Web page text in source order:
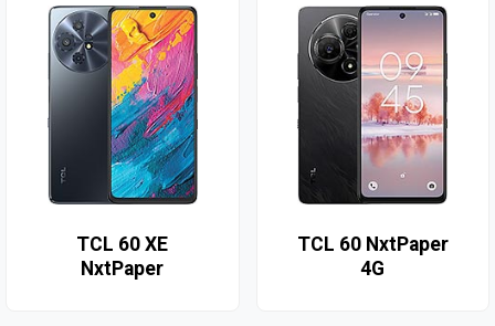
TCL 60 XE
NxtPaper
TCL 60 NxtPaper
4G